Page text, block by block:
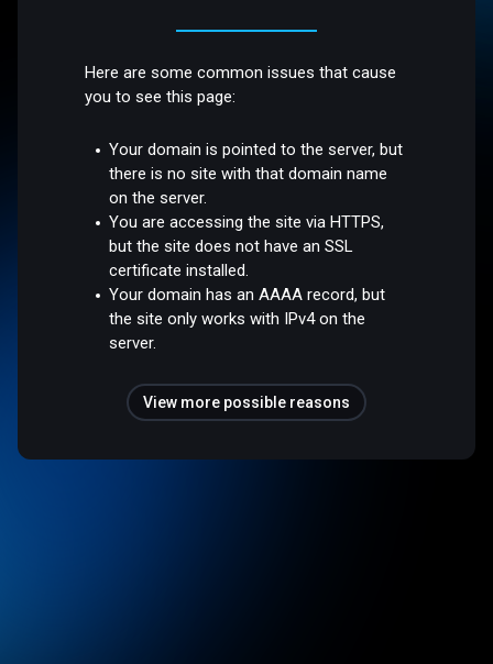
Here are some common issues that cause
you to see this page:
Your domain is pointed to the server, but
there is no site with that domain name
on the server.
You are accessing the site via HTTPS,
but the site does not have an SSL
certificate installed.
Your domain has an AAAA record, but
the site only works with IPv4 on the
server.
View more possible reasons